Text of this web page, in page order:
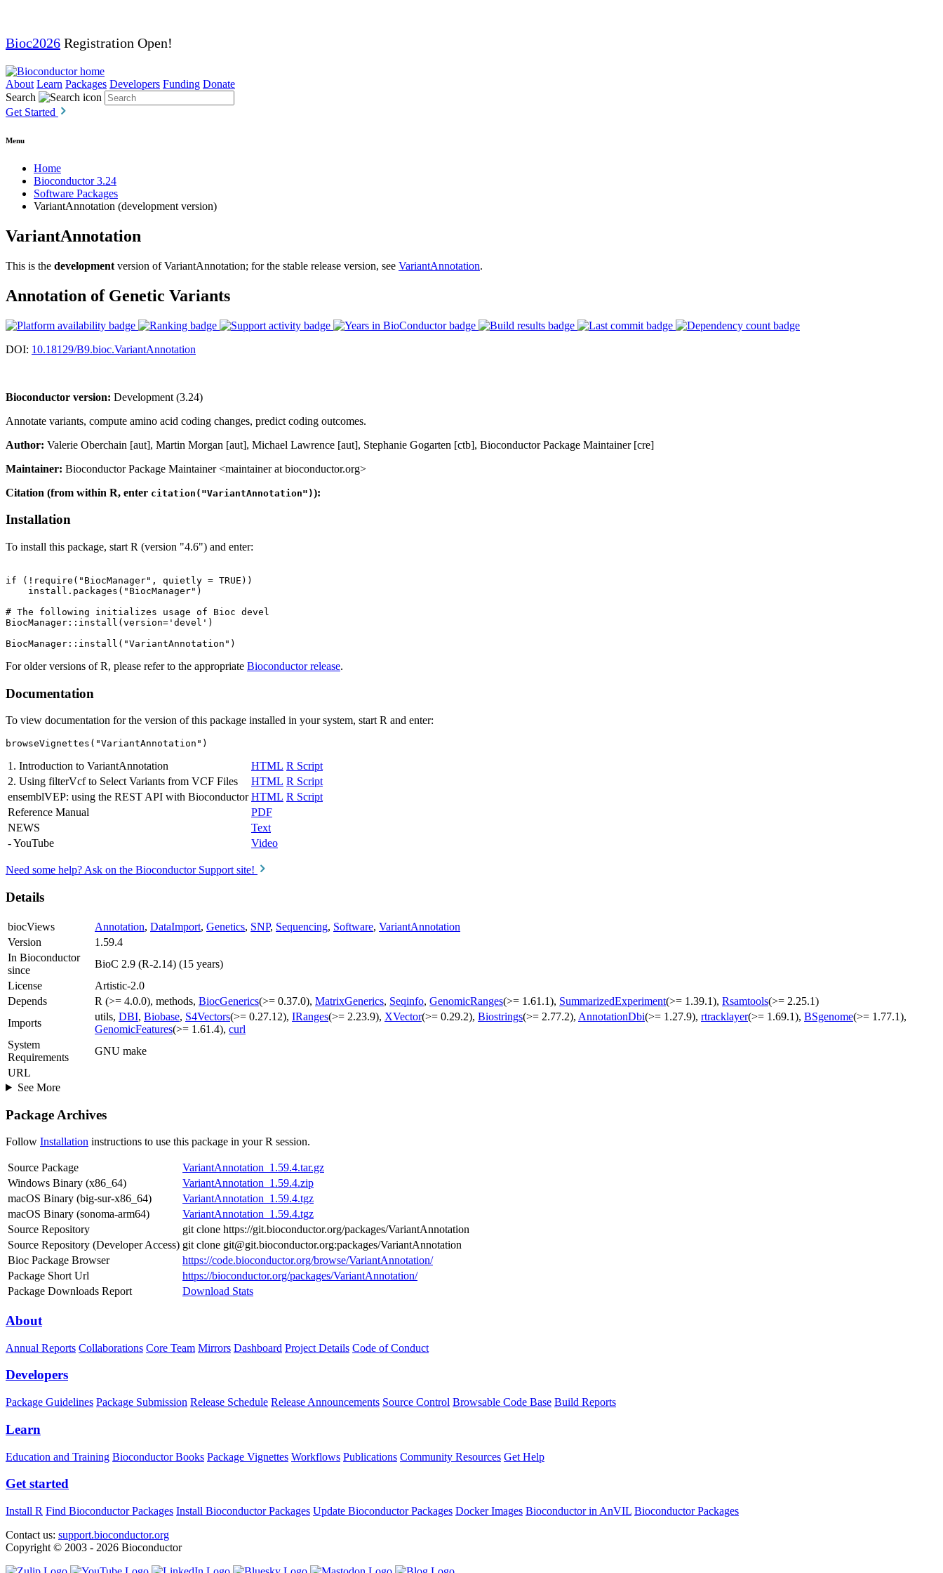
Bioc2026 Registration Open!
About Learn Packages Developers Funding Donate
Search
Get Started
Menu
Home
Bioconductor 3.24
Software Packages
VariantAnnotation (development version)
VariantAnnotation
This is the development version of VariantAnnotation; for the stable release version, see VariantAnnotation.
Annotation of Genetic Variants
DOI: 10.18129/B9.bioc.VariantAnnotation
Bioconductor version: Development (3.24)
Annotate variants, compute amino acid coding changes, predict coding outcomes.
Author: Valerie Oberchain [aut], Martin Morgan [aut], Michael Lawrence [aut], Stephanie Gogarten [ctb], Bioconductor Package Maintainer [cre]
Maintainer: Bioconductor Package Maintainer <maintainer at bioconductor.org>
Citation (from within R, enter citation("VariantAnnotation")):
Installation
To install this package, start R (version "4.6") and enter:
if (!require("BiocManager", quietly = TRUE))
    install.packages("BiocManager")
# The following initializes usage of Bioc devel
BiocManager::install(version='devel')
For older versions of R, please refer to the appropriate Bioconductor release.
Documentation
To view documentation for the version of this package installed in your system, start R and enter:
browseVignettes("VariantAnnotation")
1. Introduction to VariantAnnotation HTML R Script
2. Using filterVcf to Select Variants from VCF Files
HTML R Script
ensemblVEP: using the REST API with Bioconductor HTML R Script
Reference Manual
PDF
NEWS
Text
- YouTube
Video
Need some help? Ask on the Bioconductor Support site!
Details
biocViews Annotation, DataImport, Genetics, SNP, Sequencing, Software, VariantAnnotation
Version
1.59.4
In Bioconductor
since
BioC 2.9 (R-2.14) (15 years)
License
Artistic-2.0
Depends
R (>= 4.0.0), methods, BiocGenerics(>= 0.37.0), MatrixGenerics, Seqinfo, GenomicRanges(>= 1.61.1), SummarizedExperiment(>= 1.39.1), Rsamtools(>= 2.25.1)
Imports
utils, DBI, Biobase, S4Vectors(>= 0.27.12), IRanges(>= 2.23.9), XVector(>= 0.29.2), Biostrings(>= 2.77.2), AnnotationDbi(>= 1.27.9), rtracklayer(>= 1.69.1), BSgenome(>= 1.77.1),
GenomicFeatures(>= 1.61.4), curl
System
Requirements
GNU make
URL
See More
Package Archives
Follow Installation instructions to use this package in your R session.
Source Package
VariantAnnotation_1.59.4.tar.gz
Windows Binary (x86_64)
VariantAnnotation_1.59.4.zip
macOS Binary (big-sur-x86_64)
VariantAnnotation_1.59.4.tgz
macOS Binary (sonoma-arm64)
VariantAnnotation_1.59.4.tgz
Source Repository
git clone https://git.bioconductor.org/packages/VariantAnnotation
Source Repository (Developer Access) git clone git@git.bioconductor.org:packages/VariantAnnotation
Bioc Package Browser
https://code.bioconductor.org/browse/VariantAnnotation/
Package Short Url
https://bioconductor.org/packages/VariantAnnotation/
Package Downloads Report
Download Stats
About
Annual Reports Collaborations Core Team Mirrors Dashboard Project Details Code of Conduct
Developers
Package Guidelines Package Submission Release Schedule Release Announcements Source Control Browsable Code Base Build Reports
Learn
Education and Training Bioconductor Books Package Vignettes Workflows Publications Community Resources Get Help
Get started
Install R Find Bioconductor Packages Install Bioconductor Packages Update Bioconductor Packages Docker Images Bioconductor in AnVIL Bioconductor Packages
Contact us: support.bioconductor.org
Copyright © 2003 - 2026 Bioconductor